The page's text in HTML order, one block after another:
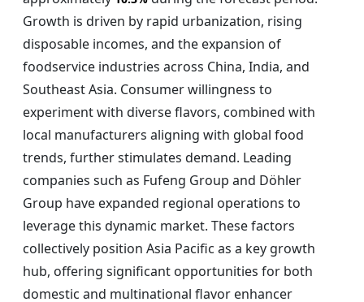
Growth is driven by rapid urbanization, rising
disposable incomes, and the expansion of
foodservice industries across China, India, and
Southeast Asia. Consumer willingness to
experiment with diverse flavors, combined with
local manufacturers aligning with global food
trends, further stimulates demand. Leading
companies such as Fufeng Group and Döhler
Group have expanded regional operations to
leverage this dynamic market. These factors
collectively position Asia Pacific as a key growth
hub, offering significant opportunities for both
domestic and multinational flavor enhancer